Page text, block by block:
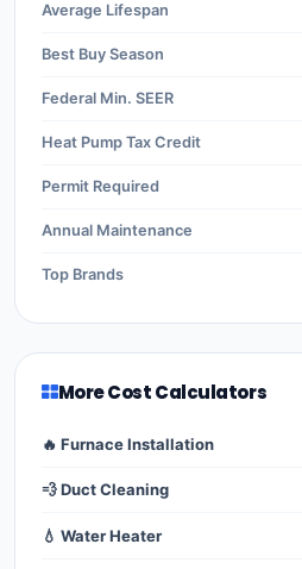
Average Lifespan
Best Buy Season
Federal Min. SEER
Heat Pump Tax Credit
Permit Required
Annual Maintenance
Top Brands
More Cost Calculators
🔥 Furnace Installation
💨 Duct Cleaning
💧 Water Heater